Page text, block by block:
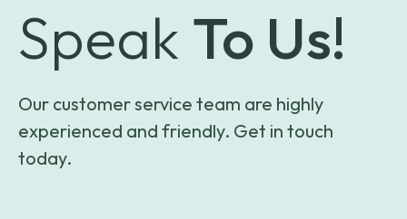
Speak To Us!
Our customer service team are highly
experienced and friendly. Get in touch
today.